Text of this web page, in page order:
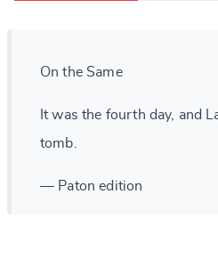
On the Same
It was the fourth day, and
tomb.
— Paton edition